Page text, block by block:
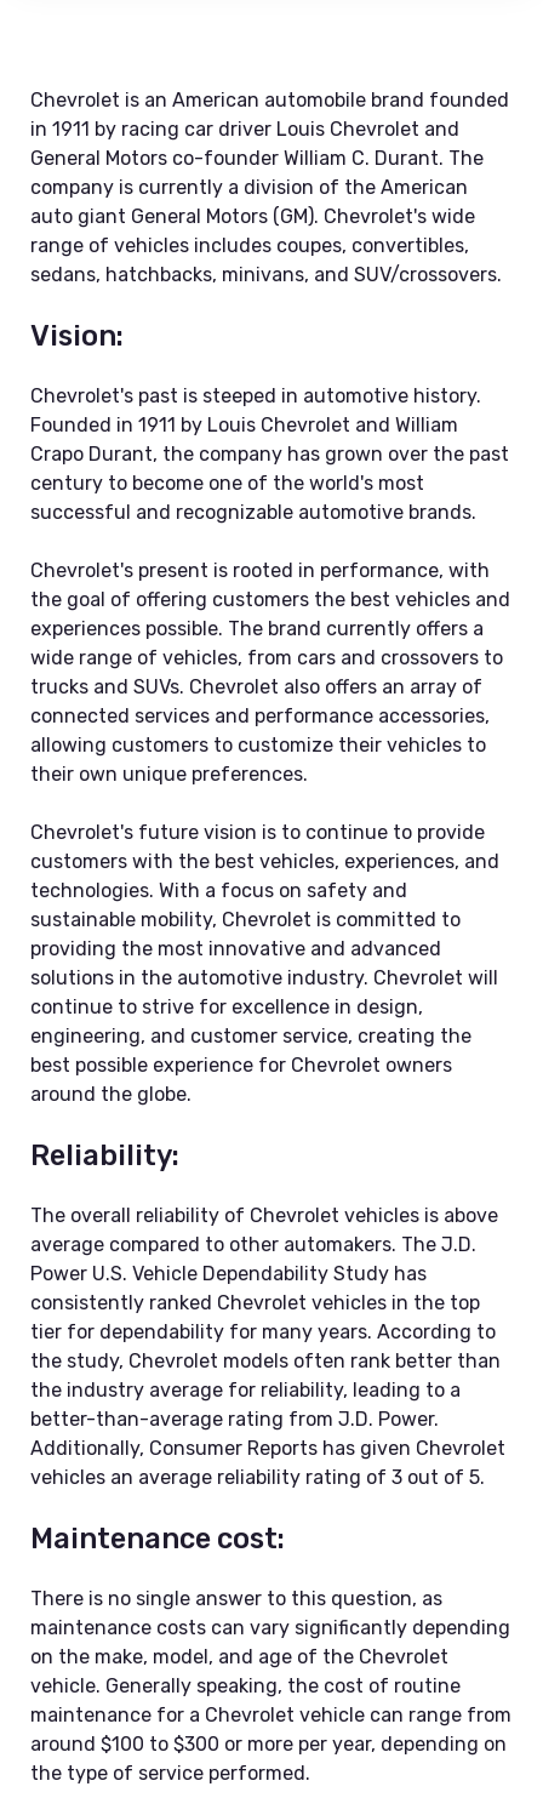
Chevrolet is an American automobile brand founded
in 1911 by racing car driver Louis Chevrolet and
General Motors co-founder William C. Durant. The
company is currently a division of the American
auto giant General Motors (GM). Chevrolet's wide
range of vehicles includes coupes, convertibles,
sedans, hatchbacks, minivans, and SUV/crossovers.
Vision:
Chevrolet's past is steeped in automotive history.
Founded in 1911 by Louis Chevrolet and William
Crapo Durant, the company has grown over the past
century to become one of the world's most
successful and recognizable automotive brands.
Chevrolet's present is rooted in performance, with
the goal of offering customers the best vehicles and
experiences possible. The brand currently offers a
wide range of vehicles, from cars and crossovers to
trucks and SUVs. Chevrolet also offers an array of
connected services and performance accessories,
allowing customers to customize their vehicles to
their own unique preferences.
Chevrolet's future vision is to continue to provide
customers with the best vehicles, experiences, and
technologies. With a focus on safety and
sustainable mobility, Chevrolet is committed to
providing the most innovative and advanced
solutions in the automotive industry. Chevrolet will
continue to strive for excellence in design,
engineering, and customer service, creating the
best possible experience for Chevrolet owners
around the globe.
Reliability:
The overall reliability of Chevrolet vehicles is above
average compared to other automakers. The J.D.
Power U.S. Vehicle Dependability Study has
consistently ranked Chevrolet vehicles in the top
tier for dependability for many years. According to
the study, Chevrolet models often rank better than
the industry average for reliability, leading to a
better-than-average rating from J.D. Power.
Additionally, Consumer Reports has given Chevrolet
vehicles an average reliability rating of 3 out of 5.
Maintenance cost:
There is no single answer to this question, as
maintenance costs can vary significantly depending
on the make, model, and age of the Chevrolet
vehicle. Generally speaking, the cost of routine
maintenance for a Chevrolet vehicle can range from
around $100 to $300 or more per year, depending on
the type of service performed.